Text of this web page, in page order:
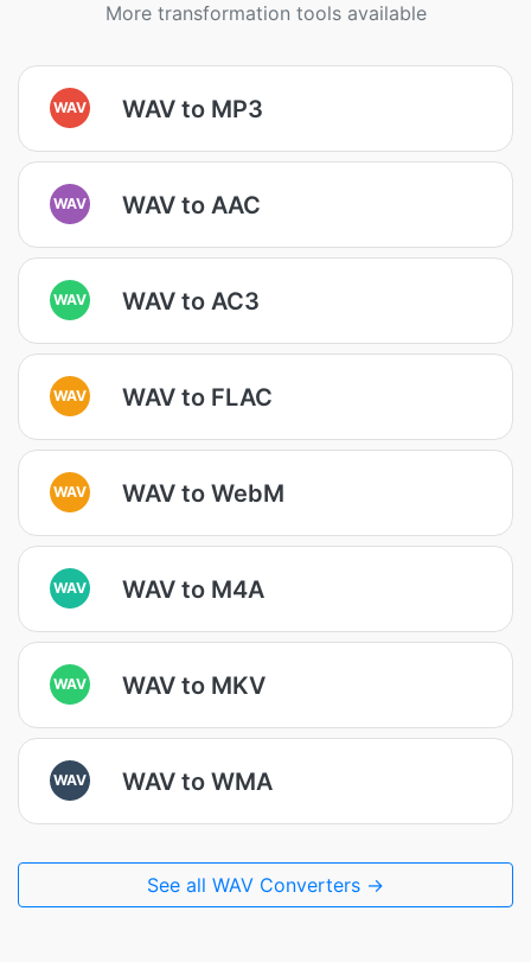
More transformation tools available
WAV WAV to MP3
WAV WAV to AAC
WAV WAV to AC3
WAV WAV to FLAC
WAV WAV to WebM
WAV WAV to M4A
WAV WAV to MKV
WAV WAV to WMA
See all WAV Converters →